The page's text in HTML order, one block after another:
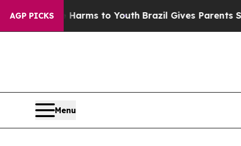
AGP PICKS
Harms to YouthBrazil Gives Parents Social
Menu